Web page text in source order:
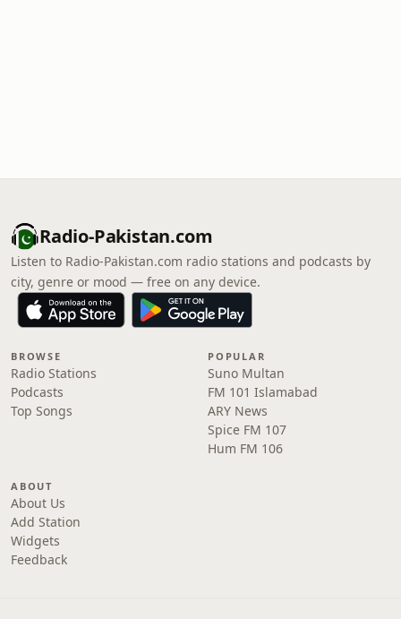
Radio-Pakistan.com
Listen to Radio-Pakistan.com radio stations and podcasts by
city, genre or mood — free on any device.
BROWSE
Radio Stations
Podcasts
Top Songs
POPULAR
Suno Multan
FM 101 Islamabad
ARY News
Spice FM 107
Hum FM 106
ABOUT
About Us
Add Station
Widgets
Feedback